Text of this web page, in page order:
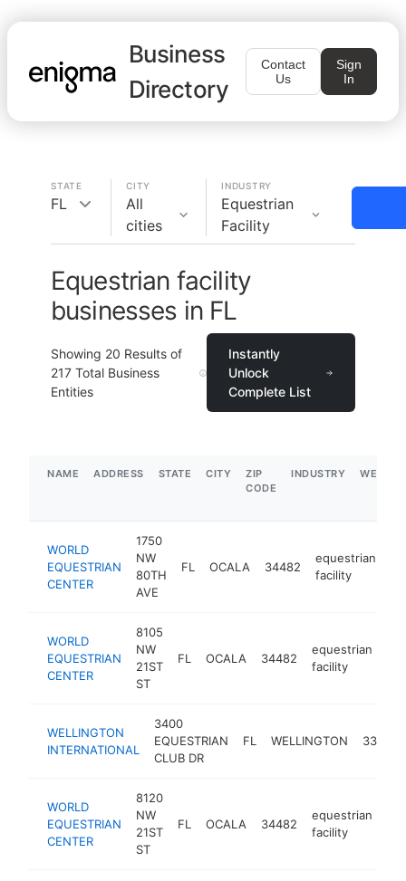
Business
Directory
Contact
Us
Sign
In
STATE
FL
CITY
All
cities
INDUSTRY
Equestrian
Facility
Equestrian facility
businesses in FL
Showing 20 Results of
217 Total Business
Entities
Instantly
Unlock
Complete List
NAME ADDRESS STATE CITY
ZIP
CODE
INDUSTRY
WORLD
EQUESTRIAN
CENTER
1750
NW
80TH
AVE
FL OCALA 34482
equestrian
facility
WORLD
EQUESTRIAN
CENTER
8105
NW
21ST
ST
FL OCALA 34482
equestrian
facility
WELLINGTON
INTERNATIONAL
3400
EQUESTRIAN
CLUB DR
FL WELLINGTON 33414
WORLD
EQUESTRIAN
CENTER
8120
NW
21ST
ST
FL OCALA 34482
equestrian
facility